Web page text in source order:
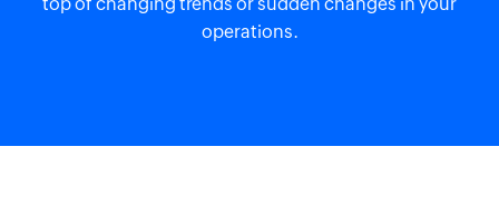
operations.